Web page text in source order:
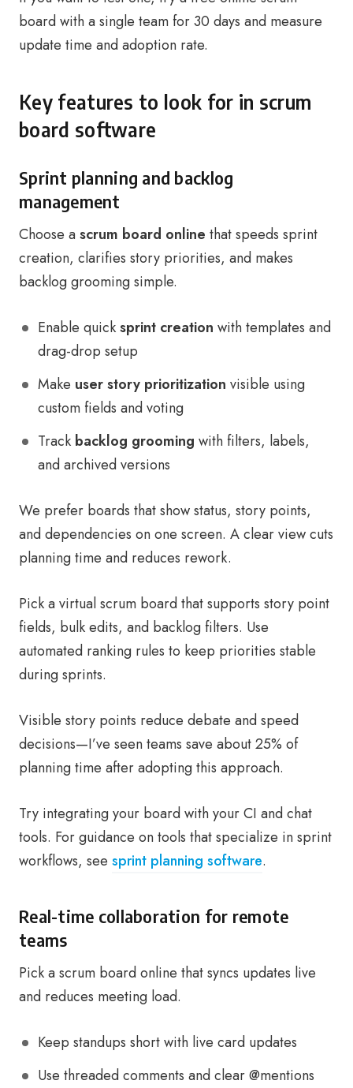
board with a single team for 30 days and measure
update time and adoption rate.
Key features to look for in scrum
board software
Sprint planning and backlog
management
Choose ascrum board online that speeds sprint
creation, clarifies story priorities, and makes
backlog grooming simple.
Enable quicksprint creation with templates and
drag-drop setup
Make user story prioritization visible using
custom fields and voting
Track backlog grooming with filters, labels,
and archived versions
We prefer boards that show status, story points,
and dependencies on one screen. A clear view cuts
planning time and reduces rework.
Pick a virtual scrum board that supports story point
fields, bulk edits, and backlog filters. Use
automated ranking rules to keep priorities stable
during sprints.
Visible story points reduce debate and speed
decisions—I’ve seen teams save about 25% of
planning time after adopting this approach.
Try integrating your board with your CI and chat
tools. For guidance on tools that specialize in sprint
workflows, see sprint planning software.
Real-time collaboration for remote
teams
Pick a scrum board online that syncs updates live
and reduces meeting load.
Keep standups short with live card updates
Use threaded comments and clear @mentions